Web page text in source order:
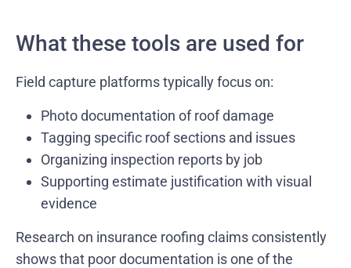
What these tools are used for
Field capture platforms typically focus on:
Photo documentation of roof damage
Tagging specific roof sections and issues
Organizing inspection reports by job
Supporting estimate justification with visual
evidence
Research on insurance roofing claims consistently
shows that poor documentation is one of the